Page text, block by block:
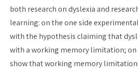
both research on dyslexia and
learning: on the one side
with the hypothesis claiming that
with a working memory limitation;
show that working memory